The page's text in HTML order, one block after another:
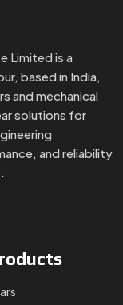
Limited is a
based in India,
and mechanical
solutions for
and reliability